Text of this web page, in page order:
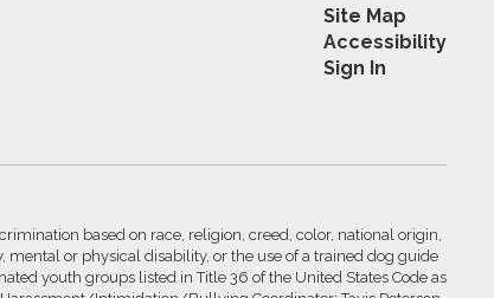
Site Map
Accessibility
Sign In
based on race, religion, creed, color, national origin,
or physical disability, or the use of a trained dog guide
youth groups listed in Title 36 of the United States Code as